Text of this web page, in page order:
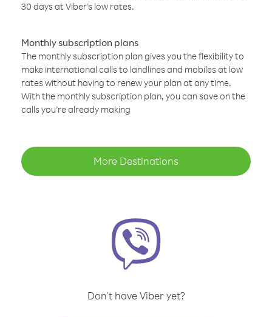
30 days at Viber’s low rates.
Monthly subscription plans
The monthly subscription plan gives you the flexibility to
make international calls to landlines and mobiles at low
rates without having to renew your plan at any time.
With the monthly subscription plan, you can save on the
calls you’re already making
More Destinations
Don't have Viber yet?